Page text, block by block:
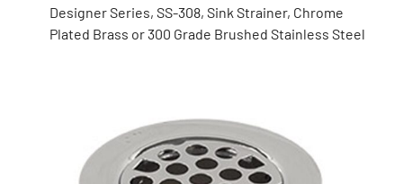
Designer Series, SS-308, Sink Strainer, Chrome
Plated Brass or 300 Grade Brushed Stainless Steel